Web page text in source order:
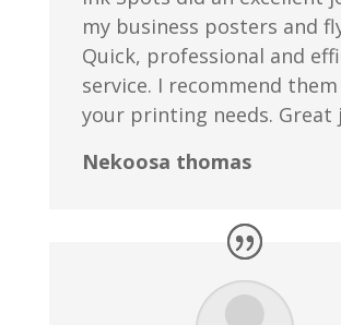
my business posters and
Quick, professional and
service. I recommend
your printing needs. Great
Nekoosa thomas